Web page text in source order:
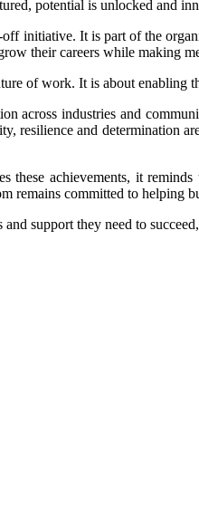
potential is unlocked and
initiative. It is part of the
their careers while making
of work. It is about enabling
across industries and
resilience and determination
achievements, it
remains committed to
support they need to